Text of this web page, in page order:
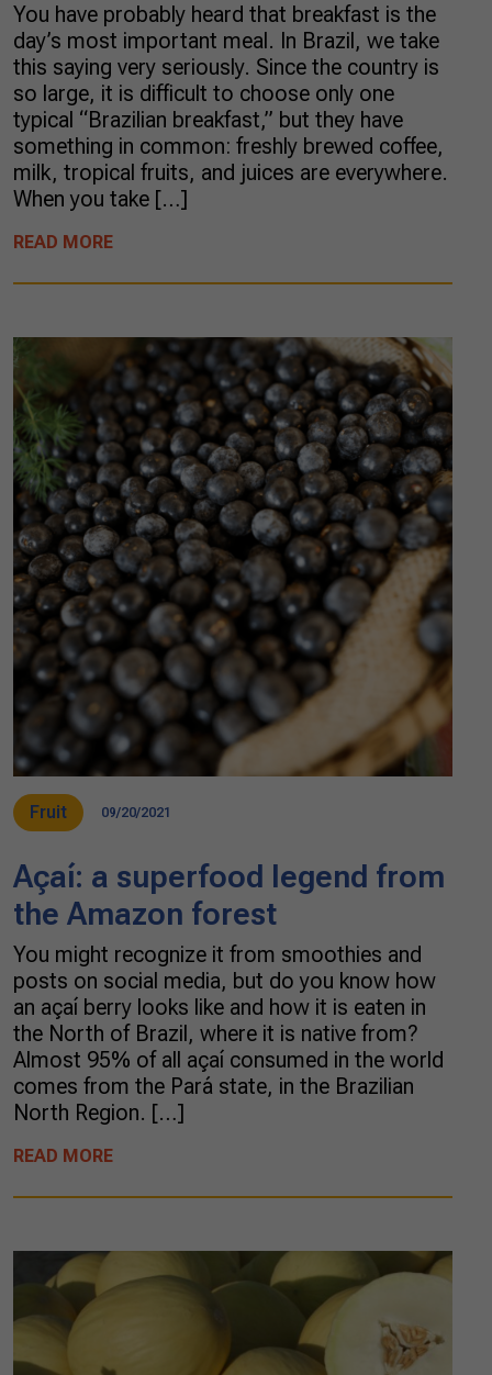
You have probably heard that breakfast is the
day’s most important meal. In Brazil, we take
this saying very seriously. Since the country is
so large, it is difficult to choose only one
typical “Brazilian breakfast,” but they have
something in common: freshly brewed coffee,
milk, tropical fruits, and juices are everywhere.
When you take […]
READ MORE
Fruit 09/20/2021
Açaí: a superfood legend from
the Amazon forest
You might recognize it from smoothies and
posts on social media, but do you know how
an açaí berry looks like and how it is eaten in
the North of Brazil, where it is native from?
Almost 95% of all açaí consumed in the world
comes from the Pará state, in the Brazilian
North Region. […]
READ MORE